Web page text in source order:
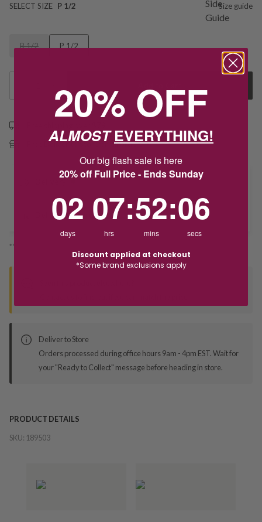
SELECT SIZE P 1/2 Size guide
R 1/2 P 1/2
Free Deliver to Store on all orders
Deliver to Store
*You’ll select your fulfilment method at checkout
Deliver to Store
Orders processed during office hours 9am - 4pm EST. Wait for
your "Ready to Collect" message before heading in store.
PRODUCT DETAILS
SKU: 189503
20% OFF
ALMOSTEVERYTHING!
Our big flash sale is here
20% off Full Price - Ends Sunday
02
days
07
hrs
:52
mins
:06
secs
Discount applied at checkout
*Some brand exclusions apply